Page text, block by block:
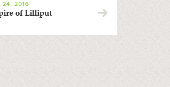
24, 2016
of Lilliput